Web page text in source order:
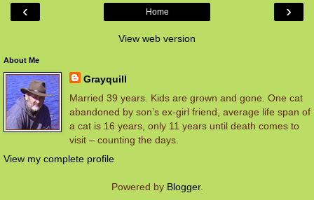
‹ ›
Home
View web version
About Me
Grayquill
Married 39 years. Kids are grown and gone. One cat
abandoned by son’s ex-girl friend, average life span of
a cat is 16 years, only 11 years until death comes to
visit – counting the days.
View my complete profile
Powered by Blogger.